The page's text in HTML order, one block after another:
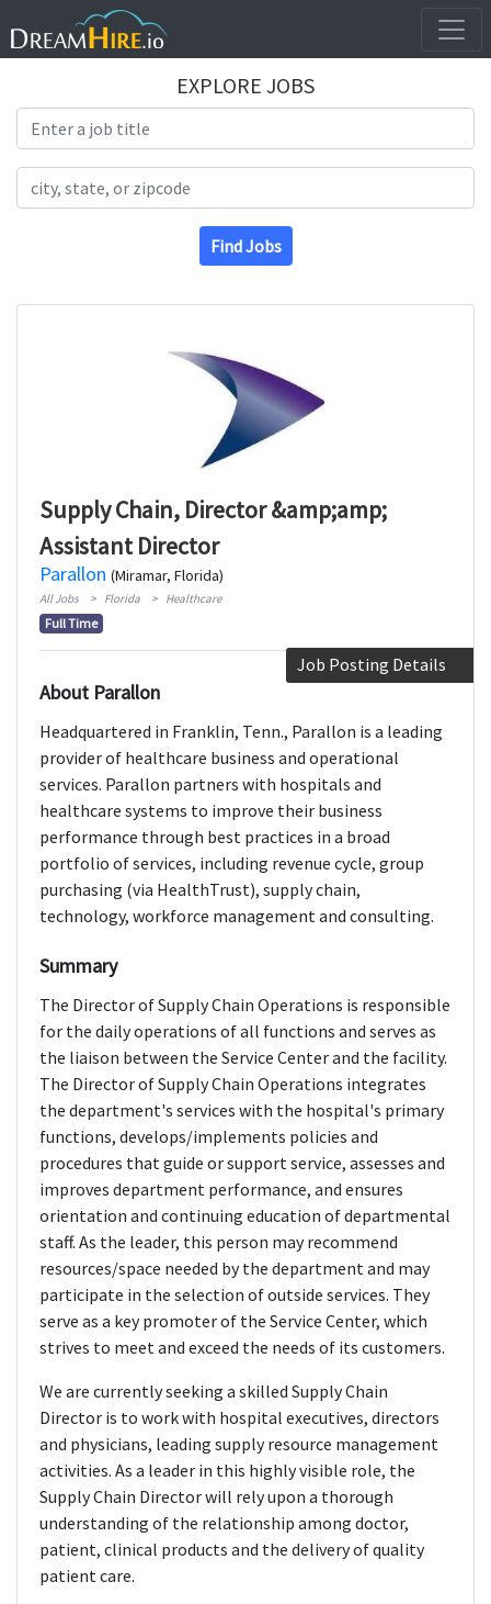
EXPLORE JOBS
Find Jobs
Supply Chain, Director &amp;amp;
Assistant Director
Parallon (Miramar, Florida)
All Jobs Florida Healthcare
Full Time
Job Posting Details
About Parallon
Headquartered in Franklin, Tenn., Parallon is a leading
provider of healthcare business and operational
services. Parallon partners with hospitals and
healthcare systems to improve their business
performance through best practices in a broad
portfolio of services, including revenue cycle, group
purchasing (via HealthTrust), supply chain,
technology, workforce management and consulting.
Summary
The Director of Supply Chain Operations is responsible
for the daily operations of all functions and serves as
the liaison between the Service Center and the facility.
The Director of Supply Chain Operations integrates
the department's services with the hospital's primary
functions, develops/implements policies and
procedures that guide or support service, assesses and
improves department performance, and ensures
orientation and continuing education of departmental
staff. As the leader, this person may recommend
resources/space needed by the department and may
participate in the selection of outside services. They
serve as a key promoter of the Service Center, which
strives to meet and exceed the needs of its customers.
We are currently seeking a skilled Supply Chain
Director is to work with hospital executives, directors
and physicians, leading supply resource management
activities. As a leader in this highly visible role, the
Supply Chain Director will rely upon a thorough
understanding of the relationship among doctor,
patient, clinical products and the delivery of quality
patient care.